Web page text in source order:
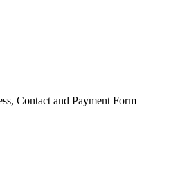
Contact and Payment Form